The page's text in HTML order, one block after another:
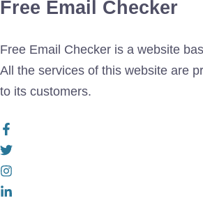
Free Email Checker
Free Email Checker is a website
All the services of this website are
to its customers.